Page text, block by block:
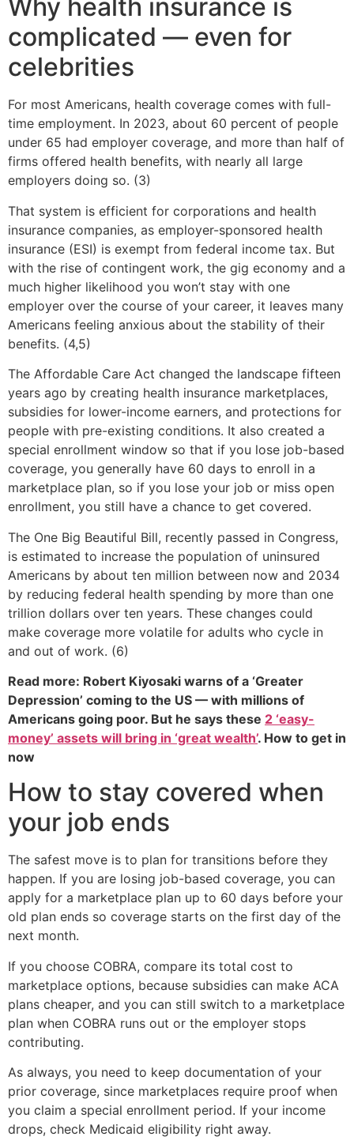
Why health insurance is
complicated — even for
celebrities
For most Americans, health coverage comes with full-
time employment. In 2023, about 60 percent of people
under 65 had employer coverage, and more than half of
firms offered health benefits, with nearly all large
employers doing so. (3)
That system is efficient for corporations and health
insurance companies, as employer-sponsored health
insurance (ESI) is exempt from federal income tax. But
with the rise of contingent work, the gig economy and a
much higher likelihood you won’t stay with one
employer over the course of your career, it leaves many
Americans feeling anxious about the stability of their
benefits. (4,5)
The Affordable Care Act changed the landscape fifteen
years ago by creating health insurance marketplaces,
subsidies for lower-income earners, and protections for
people with pre-existing conditions. It also created a
special enrollment window so that if you lose job-based
coverage, you generally have 60 days to enroll in a
marketplace plan, so if you lose your job or miss open
enrollment, you still have a chance to get covered.
The One Big Beautiful Bill, recently passed in Congress,
is estimated to increase the population of uninsured
Americans by about ten million between now and 2034
by reducing federal health spending by more than one
trillion dollars over ten years. These changes could
make coverage more volatile for adults who cycle in
and out of work. (6)
Read more: Robert Kiyosaki warns of a ‘Greater
Depression’ coming to the US — with millions of
Americans going poor. But he says these 2 ‘easy-
money’ assets will bring in ‘great wealth’. How to get in
now
How to stay covered when
your job ends
The safest move is to plan for transitions before they
happen. If you are losing job-based coverage, you can
apply for a marketplace plan up to 60 days before your
old plan ends so coverage starts on the first day of the
next month.
If you choose COBRA, compare its total cost to
marketplace options, because subsidies can make ACA
plans cheaper, and you can still switch to a marketplace
plan when COBRA runs out or the employer stops
contributing.
As always, you need to keep documentation of your
prior coverage, since marketplaces require proof when
you claim a special enrollment period. If your income
drops, check Medicaid eligibility right away.